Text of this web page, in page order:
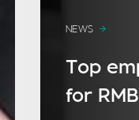
NEWS
Top
for